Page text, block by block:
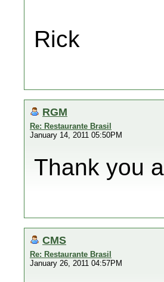
Rick
RGM
Re: Restaurante Brasil
January 14, 2011 05:50PM
Thank you
CMS
Re: Restaurante Brasil
January 26, 2011 04:57PM